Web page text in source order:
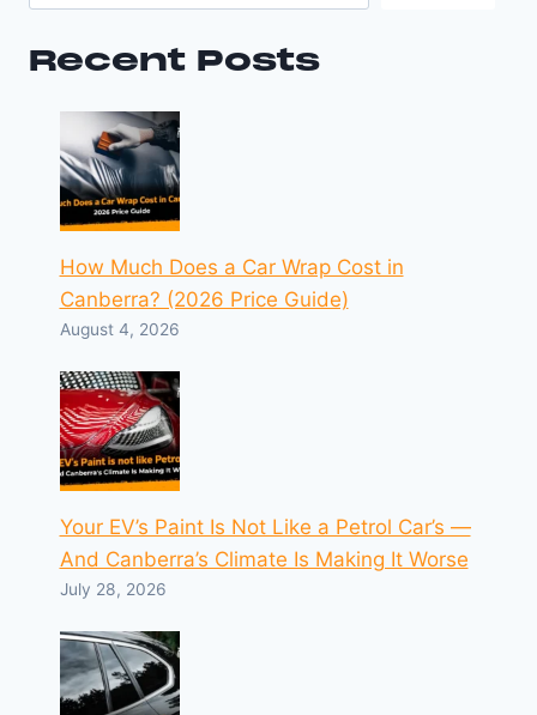
Recent Posts
How Much Does a Car Wrap Cost in
Canberra? (2026 Price Guide)
August 4, 2026
Your EV’s Paint Is Not Like a Petrol Car’s —
And Canberra’s Climate Is Making It Worse
July 28, 2026